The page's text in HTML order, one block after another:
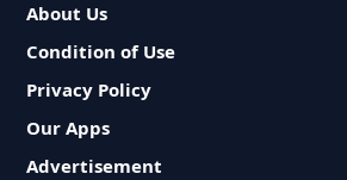
About Us
Condition of Use
Privacy Policy
Our Apps
Advertisement